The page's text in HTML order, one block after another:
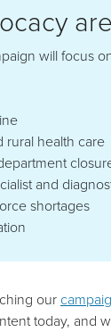
will focus
rural health care
and
shortages
our
today, and